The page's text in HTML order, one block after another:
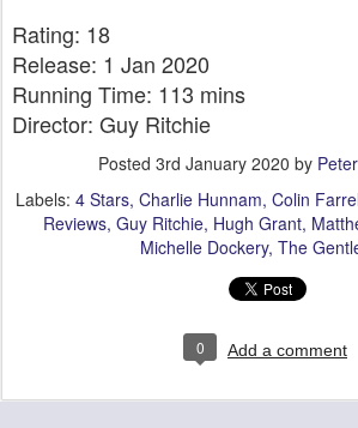
Rating: 18
Release: 1 Jan 2020
Running Time: 113 mins
Director: Guy Ritchie
Posted 3rd January 2020 by
Labels: 4 Stars Charlie Hunnam Colin
Reviews Guy Ritchie Hugh Grant
Michelle Dockery The
0 Add a comment